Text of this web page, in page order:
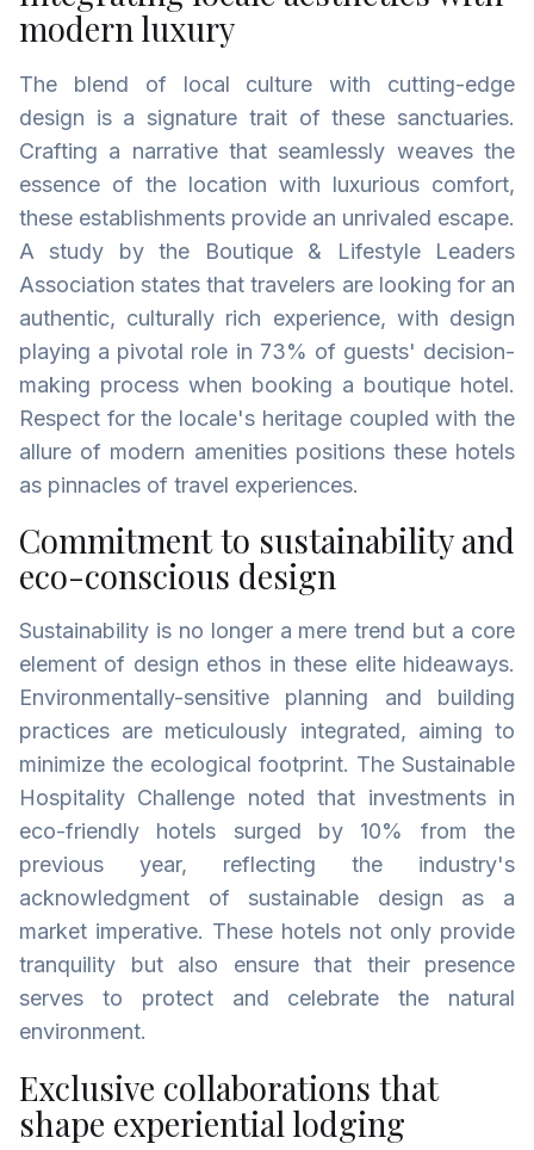
modern luxury
The blend of local culture with cutting-edge
design is a signature trait of these sanctuaries.
Crafting a narrative that seamlessly weaves the
essence of the location with luxurious comfort,
these establishments provide an unrivaled escape.
A study by the Boutique & Lifestyle Leaders
Association states that travelers are looking for an
authentic, culturally rich experience, with design
playing a pivotal role in 73% of guests' decision-
making process when booking a boutique hotel.
Respect for the locale's heritage coupled with the
allure of modern amenities positions these hotels
as pinnacles of travel experiences.
Commitment to sustainability and
eco-conscious design
Sustainability is no longer a mere trend but a core
element of design ethos in these elite hideaways.
Environmentally-sensitive planning and building
practices are meticulously integrated, aiming to
minimize the ecological footprint. The Sustainable
Hospitality Challenge noted that investments in
eco-friendly hotels surged by 10% from the
previous year, reflecting the industry's
acknowledgment of sustainable design as a
market imperative. These hotels not only provide
tranquility but also ensure that their presence
serves to protect and celebrate the natural
environment.
Exclusive collaborations that
shape experiential lodging